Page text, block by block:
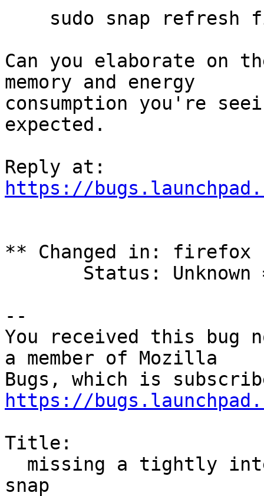
Can you elaborate on
memory and energy
consumption you're
expected.
https://
** Changed in: firefox
--
You received this bug
a member of Mozilla
https://
Title:
snap